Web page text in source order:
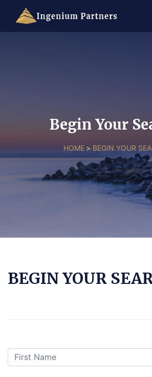
Begin Your
HOME> BEGIN YOUR
BEGIN YOUR